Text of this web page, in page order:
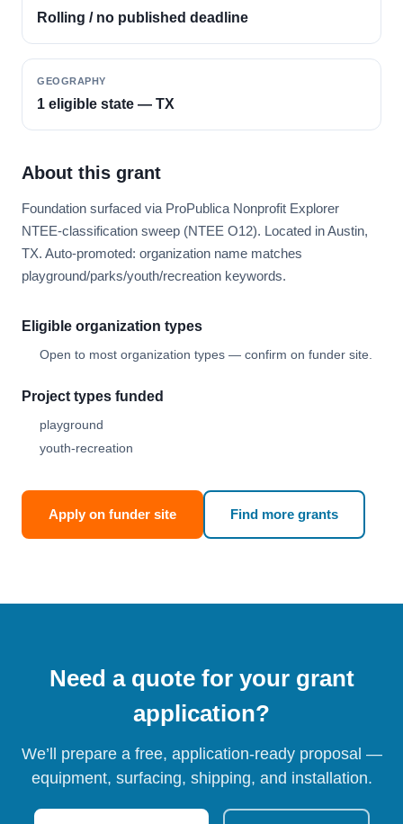
Rolling / no published deadline
GEOGRAPHY
1 eligible state — TX
About this grant
Foundation surfaced via ProPublica Nonprofit Explorer
NTEE-classification sweep (NTEE O12). Located in Austin,
TX. Auto-promoted: organization name matches
playground/parks/youth/recreation keywords.
Eligible organization types
Open to most organization types — confirm on funder site.
Project types funded
playground
youth-recreation
Apply on funder site Find more grants
Need a quote for your grant
application?
We’ll prepare a free, application-ready proposal —
equipment, surfacing, shipping, and installation.